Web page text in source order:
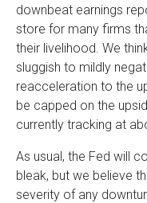
downbeat earnings
store for many firms
their livelihood. We
sluggish to mildly
reacceleration to the
be capped on the
currently tracking at
As usual, the Fed will
bleak, but we believe
severity of any